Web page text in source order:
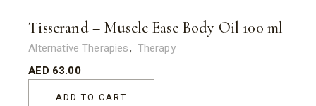
Tisserand – Muscle Ease Body Oil 100 ml
Alternative Therapies
Therapy
AED 63.00
ADD TO CART